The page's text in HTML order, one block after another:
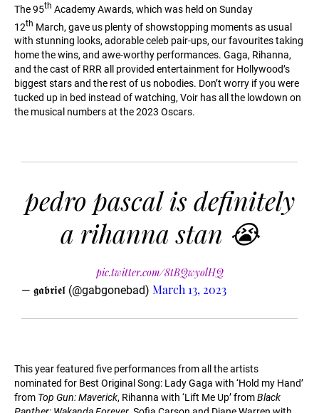
The 95th Academy Awards, which was held on Sunday
12th March, gave us plenty of showstopping moments as usual
with stunning looks, adorable celeb pair-ups, our favourites taking
home the wins, and awe-worthy performances. Gaga, Rihanna,
and the cast of RRR all provided entertainment for Hollywood’s
biggest stars and the rest of us nobodies. Don’t worry if you were
tucked up in bed instead of watching, Voir has all the lowdown on
the musical numbers at the 2023 Oscars.
pedro pascal is definitely
a rihanna stan 😭
pic.twitter.com/8tBQwyolHQ
— 𝖌𝖆𝖇𝖗𝖎𝖊𝖑 (@gabgonebad) March 13, 2023
This year featured five performances from all the artists
nominated for Best Original Song: Lady Gaga with ‘Hold my Hand’
from Top Gun: Maverick, Rihanna with ‘Lift Me Up’ fromBlack